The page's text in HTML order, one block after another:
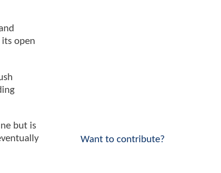
open
but is
Want to contribute?